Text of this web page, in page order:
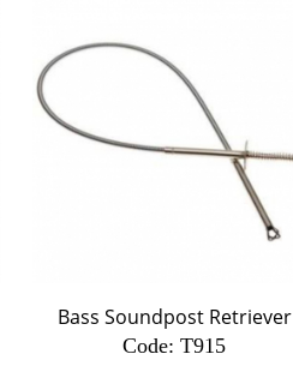
Bass Soundpost Retriever
Code: T915